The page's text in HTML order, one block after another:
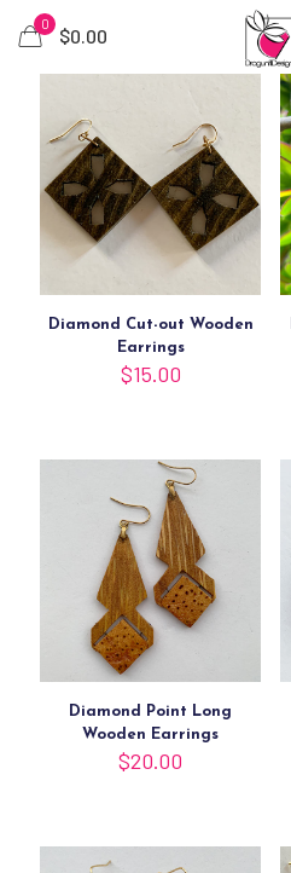
0
$0.00
Diamond Cut-out Wooden
Earrings
$15.00
Diamond Point Long
Wooden Earrings
$20.00